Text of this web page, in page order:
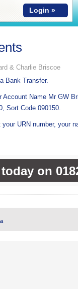
Login »
& Charlie Briscoe
Bank Transfer.
Account Name Mr GW
Sort Code 090150.
URN number, your
on